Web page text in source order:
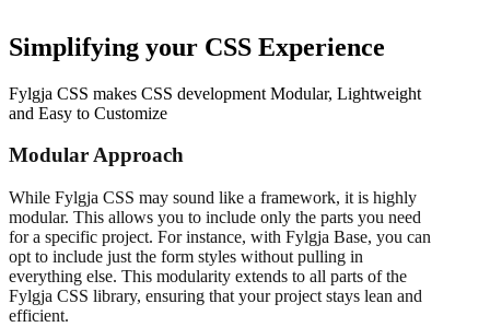
Simplifying your CSS Experience
Fylgja CSS makes CSS development Modular, Lightweight
and Easy to Customize
Modular Approach
While Fylgja CSS may sound like a framework, it is highly
modular. This allows you to include only the parts you need
for a specific project. For instance, with Fylgja Base, you can
opt to include just the form styles without pulling in
everything else. This modularity extends to all parts of the
Fylgja CSS library, ensuring that your project stays lean and
efficient.